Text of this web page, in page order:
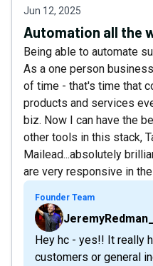
Jun 12, 2025
Automation all the
Being able to automate
As a one person
of time - that's time that
products and services
biz. Now I can have the
other tools in this stack,
Mailead...absolutely
are very responsive in
Founder Team
Hey hc - yes!! It really
customers or general